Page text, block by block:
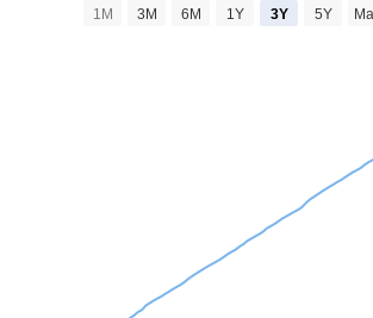
1M 3M 6M 1Y 3Y 5Y